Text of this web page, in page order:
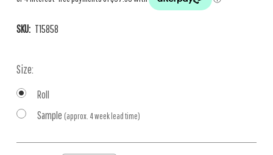
SKU: T15858
Size:
Roll
Sample (approx. 4 week lead time)